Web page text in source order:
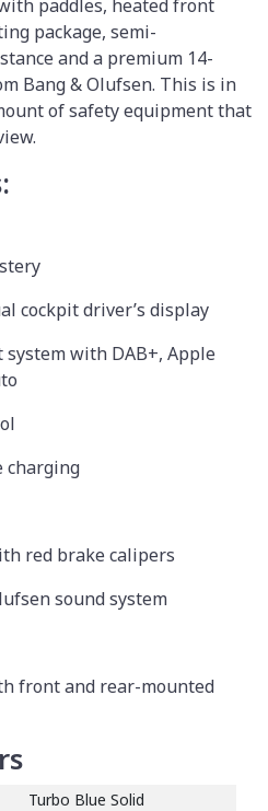
paddles, heated front
package, semi-
and a premium 14-
Bang & Olufsen. This is in
of safety equipment that
cockpit driver’s display
with DAB+, Apple
charging
red brake calipers
sound system
front and rear-mounted
Turbo Blue Solid